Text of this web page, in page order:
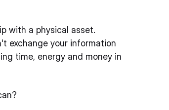
with a physical asset.
exchange your information
time, energy and money in